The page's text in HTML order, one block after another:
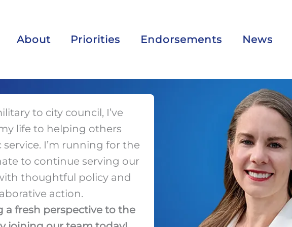
About Priorities Endorsements News
to city council, I’ve
life to helping others
I’m running for the
to continue serving our
thoughtful policy and
action.
a fresh perspective to the